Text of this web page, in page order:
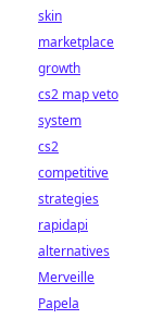
skin
marketplace
growth
cs2 map veto
system
cs2
competitive
strategies
rapidapi
alternatives
Merveille
Papela